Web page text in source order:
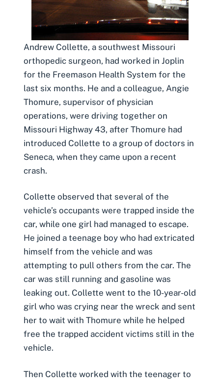
Andrew Collette, a southwest Missouri
orthopedic surgeon, had worked in Joplin
for the Freemason Health System for the
last six months. He and a colleague, Angie
Thomure, supervisor of physician
operations, were driving together on
Missouri Highway 43, after Thomure had
introduced Collette to a group of doctors in
Seneca, when they came upon a recent
crash.
Collette observed that several of the
vehicle’s occupants were trapped inside the
car, while one girl had managed to escape.
He joined a teenage boy who had extricated
himself from the vehicle and was
attempting to pull others from the car. The
car was still running and gasoline was
leaking out. Collette went to the 10-year-old
girl who was crying near the wreck and sent
her to wait with Thomure while he helped
free the trapped accident victims still in the
vehicle.
Then Collette worked with the teenager to